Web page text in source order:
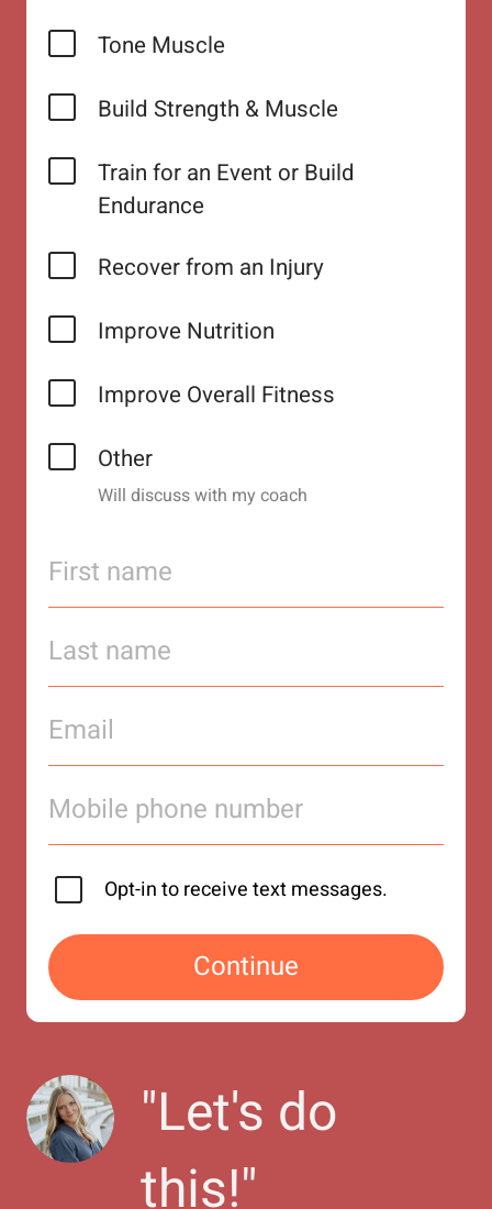
Tone Muscle
Build Strength & Muscle
Train for an Event or Build
Endurance
Recover from an Injury
Improve Nutrition
Improve Overall Fitness
Other
Will discuss with my coach
Opt-in to receive text messages.
Continue
"Let's do
this!"